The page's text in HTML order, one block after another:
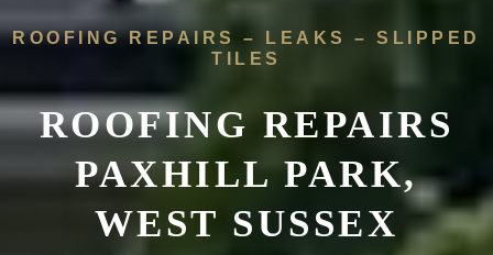
ROOFING REPAIRS – LEAKS – SLIPPED
TILES
ROOFING REPAIRS
PAXHILL PARK,
WEST SUSSEX